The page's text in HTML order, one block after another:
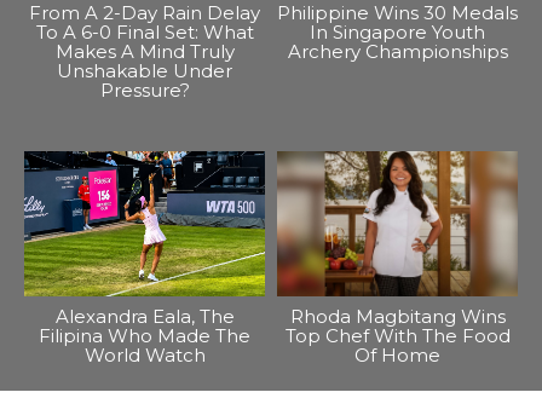
From A 2-Day Rain Delay
To A 6-0 Final Set: What
Makes A Mind Truly
Unshakable Under
Pressure?
Philippine Wins 30 Medals
In Singapore Youth
Archery Championships
Alexandra Eala, The
Filipina Who Made The
World Watch
Rhoda Magbitang Wins
Top Chef With The Food
Of Home